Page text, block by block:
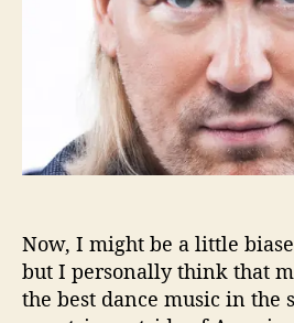
Now, I might be a little
but I personally think that
the best dance music in the